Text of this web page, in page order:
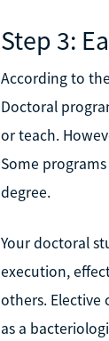
Step 3:
According to
Doctoral
or teach.
Some
degree.
Your doctoral
execution,
others. Elective
as a